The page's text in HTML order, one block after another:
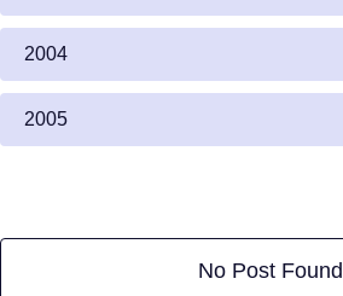
2004
2005
No Post Found